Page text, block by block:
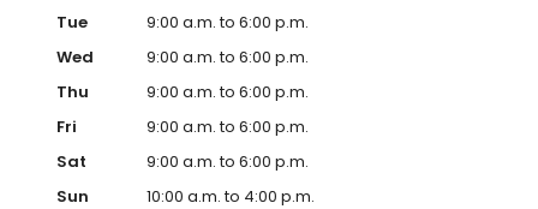
Tue
9:00 a.m. to 6:00 p.m.
Wed
9:00 a.m. to 6:00 p.m.
Thu
9:00 a.m. to 6:00 p.m.
Fri
9:00 a.m. to 6:00 p.m.
Sat
9:00 a.m. to 6:00 p.m.
Sun
10:00 a.m. to 4:00 p.m.